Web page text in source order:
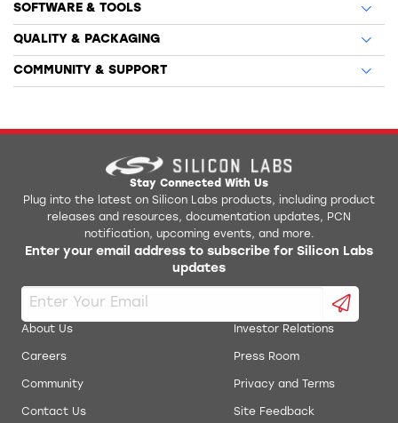
SOFTWARE & TOOLS
QUALITY & PACKAGING
COMMUNITY & SUPPORT
Stay Connected With Us
Plug into the latest on Silicon Labs products, including product
releases and resources, documentation updates, PCN
notification, upcoming events, and more.
Enter your email address to subscribe for Silicon Labs
updates
About Us
Careers
Community
Contact Us
Investor Relations
Press Room
Privacy and Terms
Site Feedback